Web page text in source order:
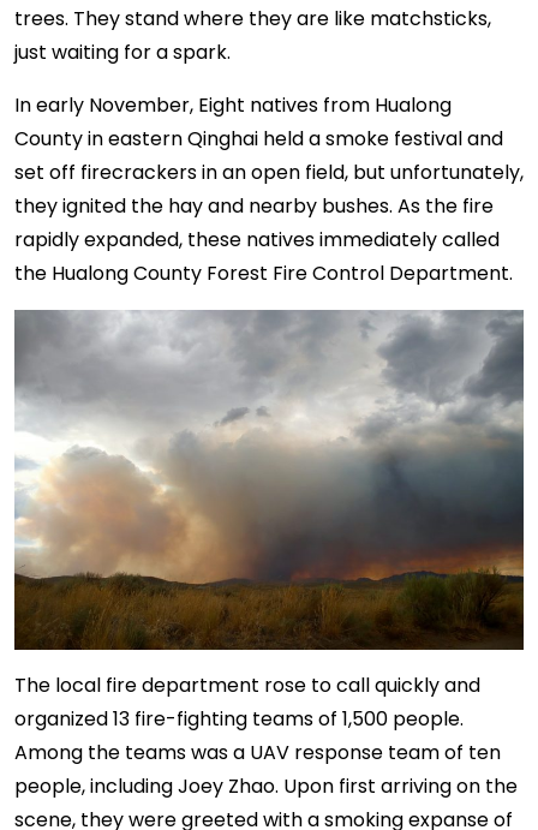
trees. They stand where they are like matchsticks,
just waiting for a spark.
In early November, Eight natives from Hualong
County in eastern Qinghai held a smoke festival and
set off firecrackers in an open field, but unfortunately,
they ignited the hay and nearby bushes. As the fire
rapidly expanded, these natives immediately called
the Hualong County Forest Fire Control Department.
The local fire department rose to call quickly and
organized 13 fire-fighting teams of 1,500 people.
Among the teams was a UAV response team of ten
people, including Joey Zhao. Upon first arriving on the
scene, they were greeted with a smoking expanse of